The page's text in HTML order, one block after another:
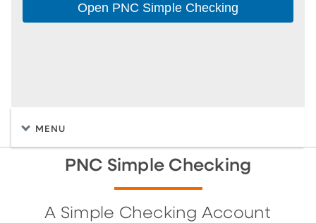
Open PNC Simple Checking
MENU
PNC Simple Checking
A Simple Checking Account